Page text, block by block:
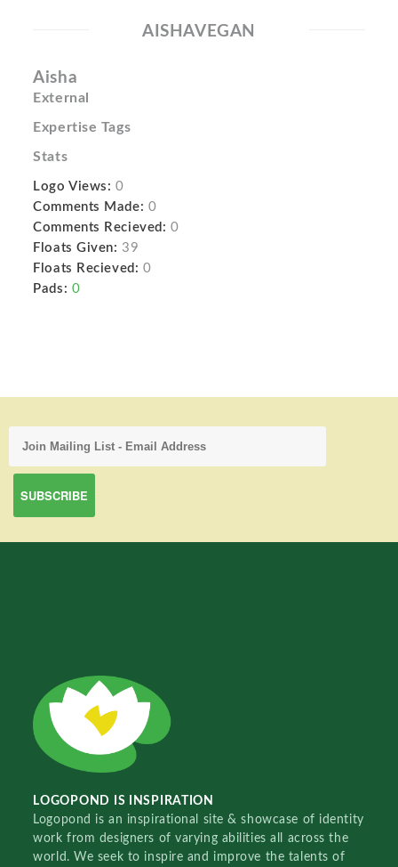
AISHAVEGAN
Aisha
External
Expertise Tags
Stats
Logo Views: 0
Comments Made: 0
Comments Recieved: 0
Floats Given: 39
Floats Recieved: 0
Pads: 0
LOGOPOND IS INSPIRATION
Logopond is an inspirational site & showcase of identity
work from designers of varying abilities all across the
world. We seek to inspire and improve the talents of